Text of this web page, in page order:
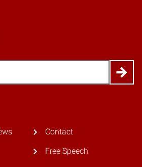
Contact
Free Speech